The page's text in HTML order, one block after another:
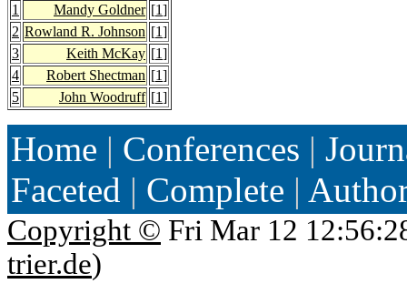
1 Mandy Goldner [1]
2 Rowland R. Johnson [1]
3
Keith McKay [1]
4
Robert Shectman [1]
5
John Woodruff [1]
Home | Conferences |
Faceted | Complete |
Copyright © Fri Mar 12
trier.de)